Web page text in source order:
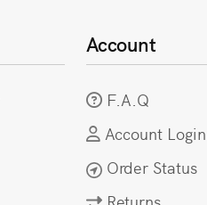
Account
F.A.Q
Account Login
Order Status